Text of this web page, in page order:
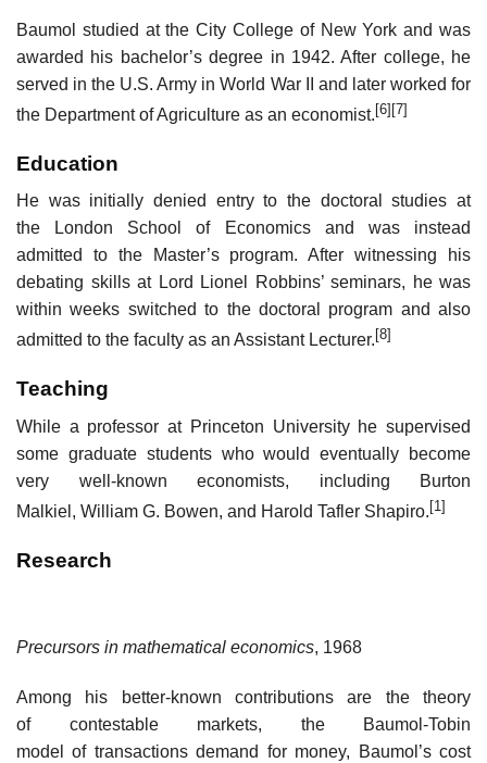
Baumol studied at the City College of New York and was
awarded his bachelor’s degree in 1942. After college, he
served in the U.S. Army in World War II and later worked for
the Department of Agriculture as an economist.[6][7]
Education
He was initially denied entry to the doctoral studies at
the London School of Economics and was instead
admitted to the Master’s program. After witnessing his
debating skills at Lord Lionel Robbins’ seminars, he was
within weeks switched to the doctoral program and also
admitted to the faculty as an Assistant Lecturer. [8]
Teaching
While a professor at Princeton University he supervised
some graduate students who would eventually become
very well-known economists, including Burton
Malkiel, William G. Bowen, and Harold Tafler Shapiro. [1]
Research
Precursors in mathematical economics, 1968
Among his better-known contributions are the theory
of contestable markets, the Baumol-Tobin
model of transactions demand for money, Baumol’s cost